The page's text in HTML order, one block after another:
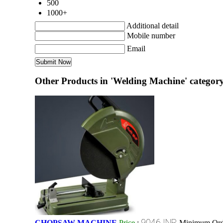
500
1000+
Additional detail
Mobile number
Email
Other Products in 'Welding Machine'